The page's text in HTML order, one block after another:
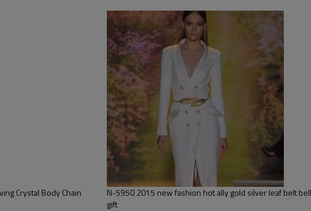
Crystal Body Chain
N-5950 2015 new fashion hot ally gold silver leaf belt belly chain jewelry for women
gift